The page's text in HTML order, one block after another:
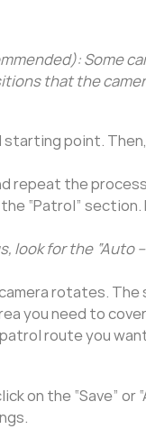
Some
that the
point.
repeat the
“Patrol”
look for the “Auto
rotates.
you need to
route you
on the “Save” or